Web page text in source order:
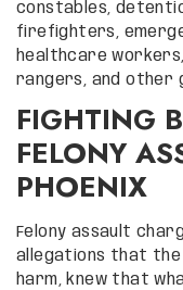
constables,
firefighters,
healthcare
rangers, and other
FIGHTING
FELONY
PHOENIX
Felony assault
allegations that
harm, knew that